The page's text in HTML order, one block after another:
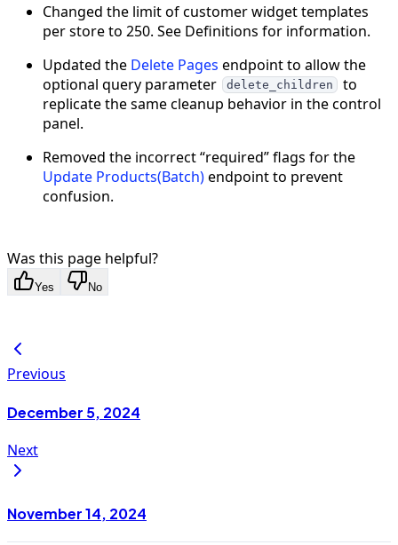
Changed the limit of customer widget templates
per store to 250. See Definitions for information.
Updated the Delete Pages endpoint to allow the
optional query parameter
delete_children
to
replicate the same cleanup behavior in the control
panel.
Removed the incorrect “required” flags for the
Update Products(Batch)endpoint to prevent
confusion.
Was this page helpful?
Yes No
Previous
December 5, 2024
Next
November 14, 2024